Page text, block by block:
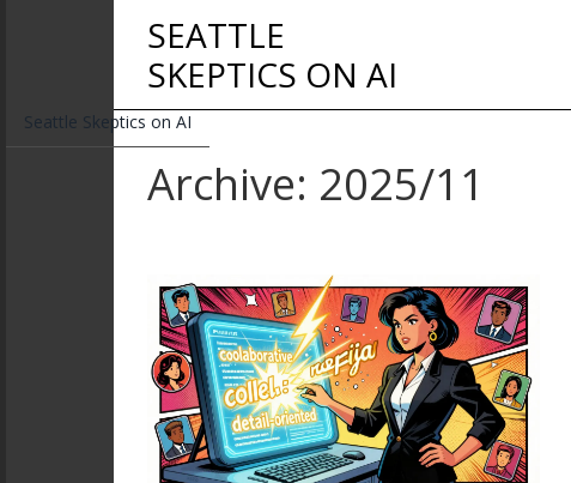
Seattle Skeptics on AI
SEATTLE
SKEPTICS ON AI
Archive: 2025/11